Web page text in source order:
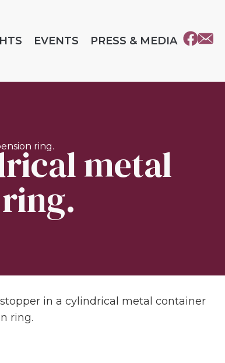
EVENTS PRESS & MEDIA
ring. metal
in a cylindrical metal container
ring.